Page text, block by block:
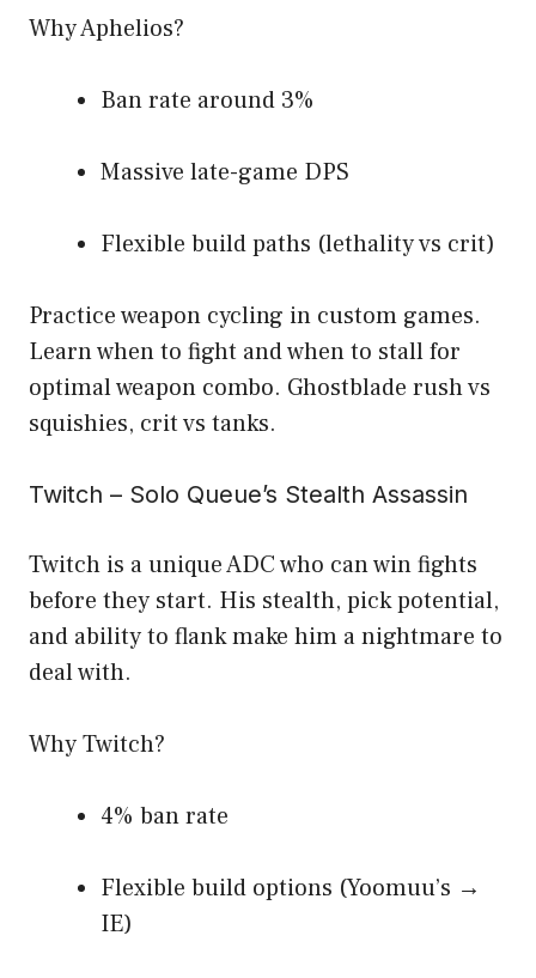
Why Aphelios?
Ban rate around 3%
Massive late-game DPS
Flexible build paths (lethality vs crit)
Practice weapon cycling in custom games.
Learn when to fight and when to stall for
optimal weapon combo. Ghostblade rush vs
squishies, crit vs tanks.
Twitch – Solo Queue’s Stealth Assassin
Twitch is a unique ADC who can win fights
before they start. His stealth, pick potential,
and ability to flank make him a nightmare to
deal with.
Why Twitch?
4% ban rate
Flexible build options (Yoomuu’s →
IE)